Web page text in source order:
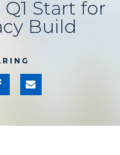
Start for
Build